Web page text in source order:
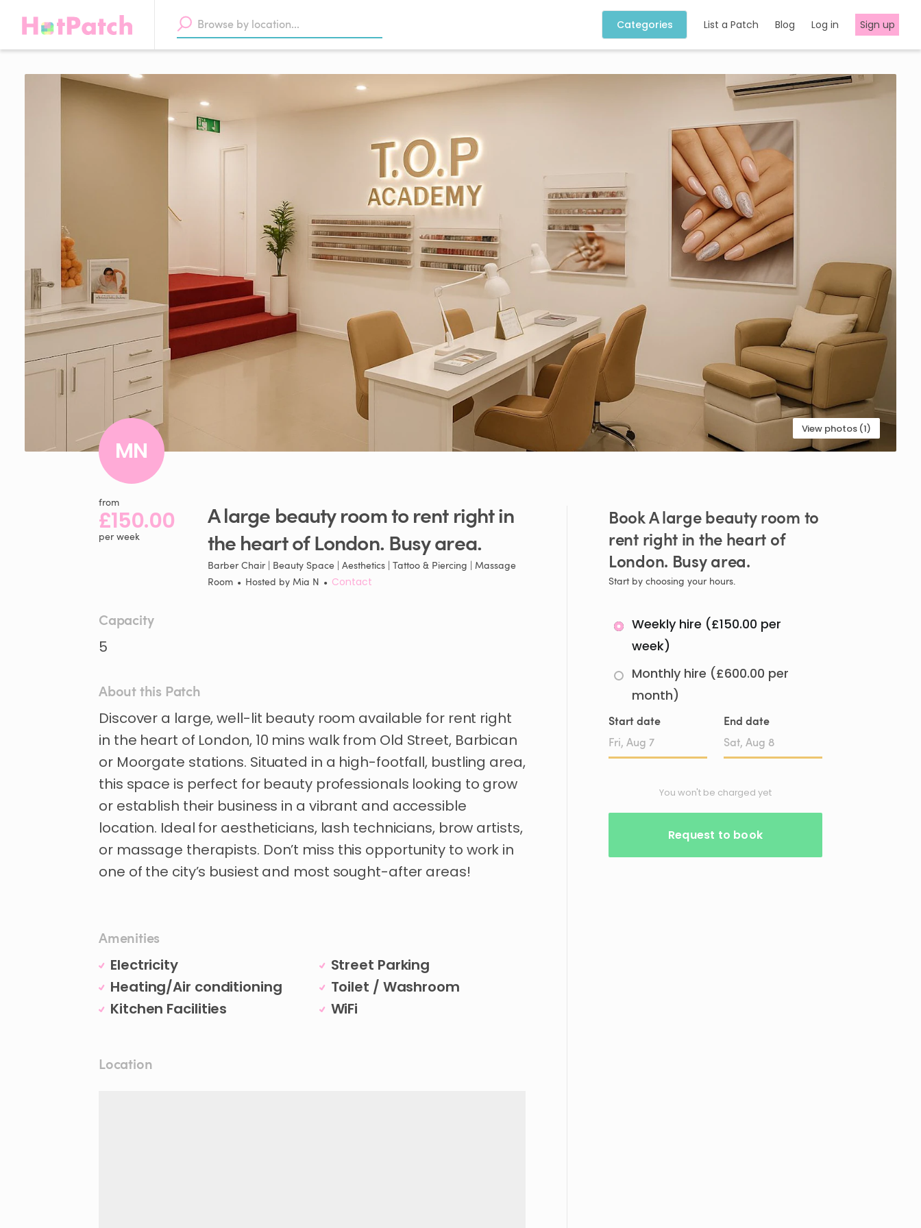
Categories List a Patch Blog Log in Sign up
View photos (1)
MN
from
£150.00
per week
Alarge beautyroomtorent rightin
theheartofLondon. Busyarea.
Barber Chair | Beauty Space | Aesthetics | Tattoo & Piercing | Massage
Room • Hosted by Mia N • Contact
Capacity
5
About this Patch
Discover a large​,​well-lit beauty room available for rent right
in the heart of London​,​ 10 mins walkfrom Old Street​,​ Barbican
or Moorgate stations. Situated in a high-footfall​,​ bustling area​,​
this space is perfect for beauty professionals looking to grow
or establish their business in a vibrant and accessible
location. Ideal for aestheticians​,​ lash technicians​,​ brow artists​,​
or massage therapists. Don’t miss this opportunity to work in
one of the city’s busiest and most sought-after areas!
Amenities
Electricity
Heating/Air conditioning
Kitchen Facilities
Street Parking
Toilet / Washroom
WiFi
Location
BookAlargebeautyroom to
rent right in the heart of
London. Busyarea.
Start by choosing your hours.
Weekly hire (£150.00 per
week)
Monthly hire (£600.00 per
month)
Start date End date
Date
Date
You won't be charged yet
Request to book